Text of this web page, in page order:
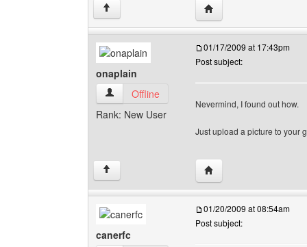
↑ Visit poster's website:
onaplain
onaplain View user's profile
Offline
Rank: New User
01/17/2009 at 17:43pm
Post subject:
Nevermind, I found out how.
Just upload a picture to your
↑ Visit poster's website:
canerfc
01/20/2009 at 08:54am
Post subject: